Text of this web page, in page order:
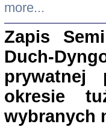
more...
Zapis
Duch-
prywatnej
okresie
wybranych